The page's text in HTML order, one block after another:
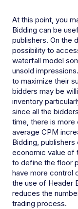
At this point, you
Bidding can be
publishers. On the
possibility to
waterfall model
unsold
to maximize their
bidders may be
inventory
since all the
time, there is
average CPM
Bidding,
economic value of
to define the floor
have more control
the use of Header
reduces the
trading process.